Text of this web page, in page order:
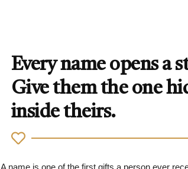
Every name opens a
Give them the one
inside theirs.
A name is one of the first gifts a person ever